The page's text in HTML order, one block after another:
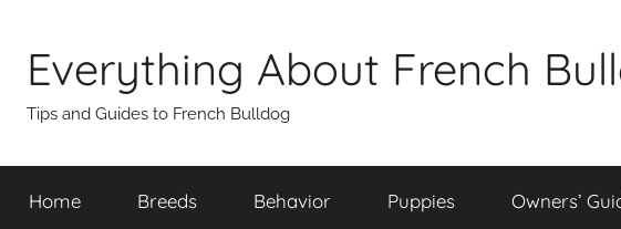
content
Everything About French
Tips and Guides to French Bulldog
Home Breeds Behavior Puppies Owners’